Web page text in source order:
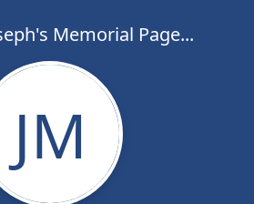
Memorial Page...
JM